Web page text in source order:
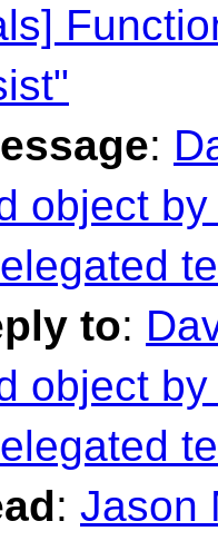
:
object
to:
object
: Jason